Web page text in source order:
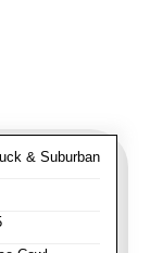
& Suburban